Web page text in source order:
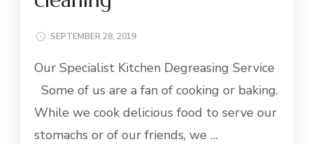
SEPTEMBER 28, 2019
Our Specialist Kitchen Degreasing Service
Some of us are a fan of cooking or baking.
While we cook delicious food to serve our
stomachs or of our friends, we …